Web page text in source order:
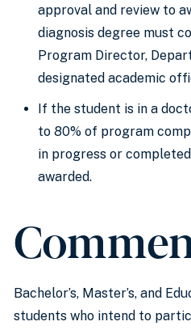
approval and review to
diagnosis degree must
Program Director,
designated academic
If the student is in a
to 80% of program
in progress or
awarded.
Bachelor’s, Master’s, and
students who intend to